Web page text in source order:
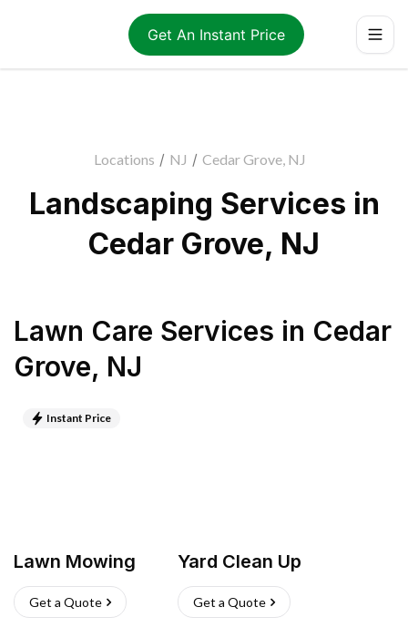
Get An Instant Price
Locations / NJ / Cedar Grove, NJ
Landscaping Services in
Cedar Grove, NJ
Lawn Care Services in Cedar
Grove, NJ
Instant Price
Lawn Mowing
Get a Quote
Yard Clean Up
Get a Quote